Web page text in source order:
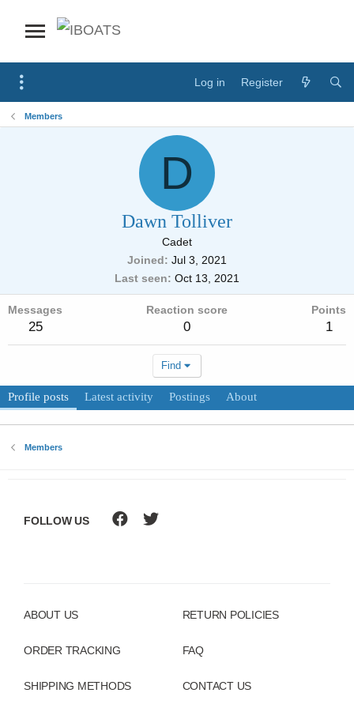
Log in Register
Members
D
Dawn Tolliver
Cadet
Joined
Jul 3, 2021
Last seen
Oct 13, 2021
Messages
25
Reaction score
0
Points
1
Find
Profile posts Latest activity Postings About
Members
ABOUT US
ORDER TRACKING
SHIPPING METHODS
RETURN POLICIES
FAQ
CONTACT US
FOLLOW US